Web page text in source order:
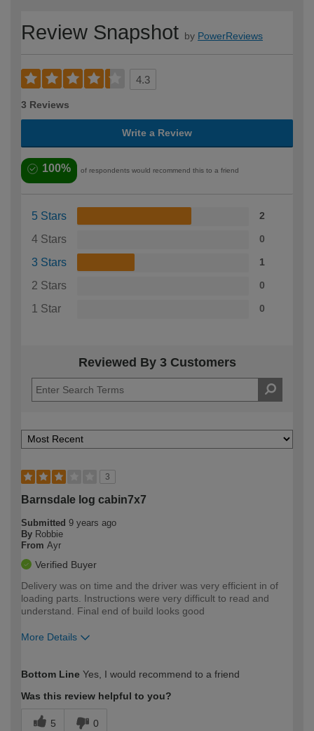
Review Snapshot by PowerReviews
4.3
3 Reviews
Write a Review
100% of respondents would recommend this to a friend
5 Stars 2
4 Stars 0
3 Stars 1
2 Stars 0
1 Star 0
Reviewed By 3 Customers
3
Barnsdale log cabin7x7
Submitted 9 years ago
By Robbie
From Ayr
Verified Buyer
Delivery was on time and the driver was very efficient in of
loading parts. Instructions were very difficult to read and
understand. Final end of build looks good
More Details
expertise?
Bottom Line Yes, I would recommend to a friend
Was this review helpful to you?
5 0